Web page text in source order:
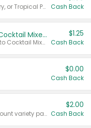
Valid on Cranberry, Mixed Berry, or Tropical Punch Juice Drink, 64 oz. Cash Back
Select Clamato Tomato Cocktail Mixers
Valid on 64 oz Original Tomato Cocktail Mixer or Picante Tomato Cocktail Mixer.
$1.25
Cash Back
$0.00
Cash Back
Valid on 187 mL or 200 mL 6 count variety packs.
$2.00
Cash Back